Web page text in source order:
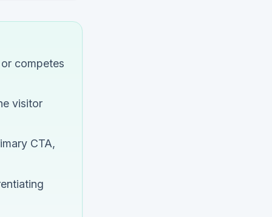
competes
visitor
CTA,